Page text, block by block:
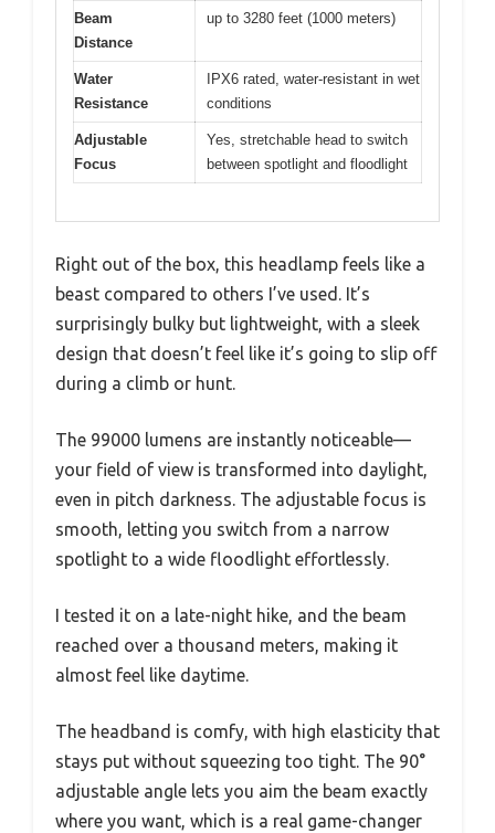
Beam
Distance
up to 3280 feet (1000 meters)
Water
Resistance
IPX6 rated, water-resistant in wet
conditions
Adjustable
Focus
Yes, stretchable head to switch
between spotlight and floodlight
Right out of the box, this headlamp feels like a
beast compared to others I’ve used. It’s
surprisingly bulky but lightweight, with a sleek
design that doesn’t feel like it’s going to slip off
during a climb or hunt.
The 99000 lumens are instantly noticeable—
your field of view is transformed into daylight,
even in pitch darkness. The adjustable focus is
smooth, letting you switch from a narrow
spotlight to a wide floodlight effortlessly.
I tested it on a late-night hike, and the beam
reached over a thousand meters, making it
almost feel like daytime.
The headband is comfy, with high elasticity that
stays put without squeezing too tight. The 90°
adjustable angle lets you aim the beam exactly
where you want, which is a real game-changer